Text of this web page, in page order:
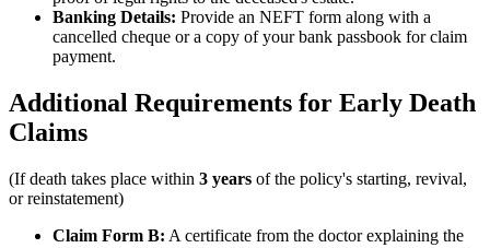
Banking Details: Provide an NEFT form along with a
cancelled cheque or a copy of your bank passbook for claim
payment.
Additional Requirements for Early Death
Claims
(If death takes place within 3 years of the policy's starting, revival,
or reinstatement)
Claim Form B: A certificate from the doctor explaining the